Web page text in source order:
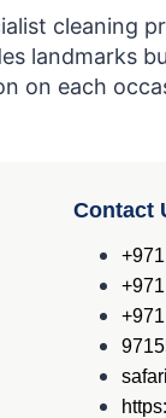
cleaning
landmarks
on each
Contact